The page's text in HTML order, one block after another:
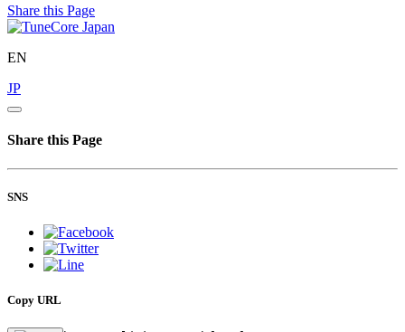
Share this Page
EN
JP
Share this Page
SNS
Copy URL